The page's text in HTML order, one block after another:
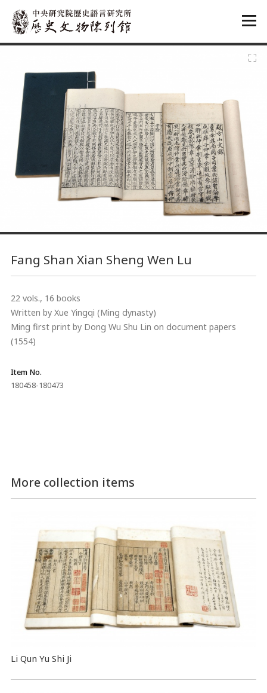
:::
Fang Shan Xian Sheng Wen Lu
22 vols., 16 books
Written by Xue Yingqi (Ming dynasty)
Ming first print by Dong Wu Shu Lin on document papers
(1554)
Item No.
180458-180473
More collection items
Li Qun Yu Shi Ji